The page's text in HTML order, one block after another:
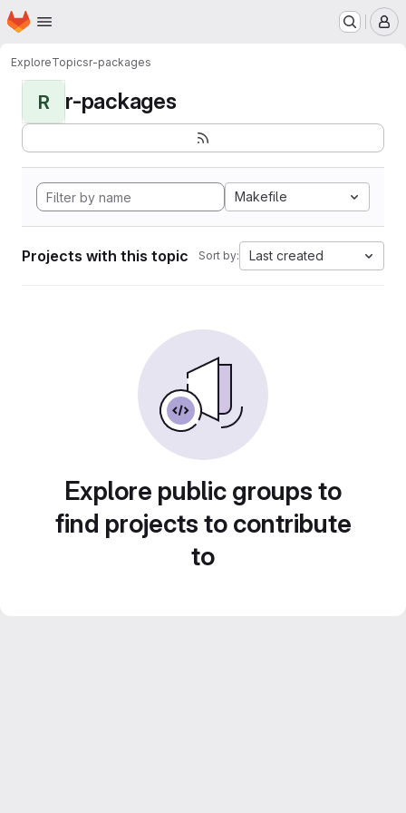
Skip to main content
Homepage
ExploreTopicsr-packages
R r-packages
Makefile
Projects with this topic Sort by: Last created
Explore public groups to
find projects to contribute
to